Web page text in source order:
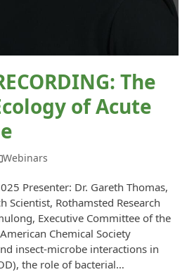
The
of Acute
Webinars
Presenter: Dr. Gareth Thomas,
Scientist, Rothamsted Research
Executive Committee of the
Chemical Society
insect-microbe interactions in
the role of bacterial…